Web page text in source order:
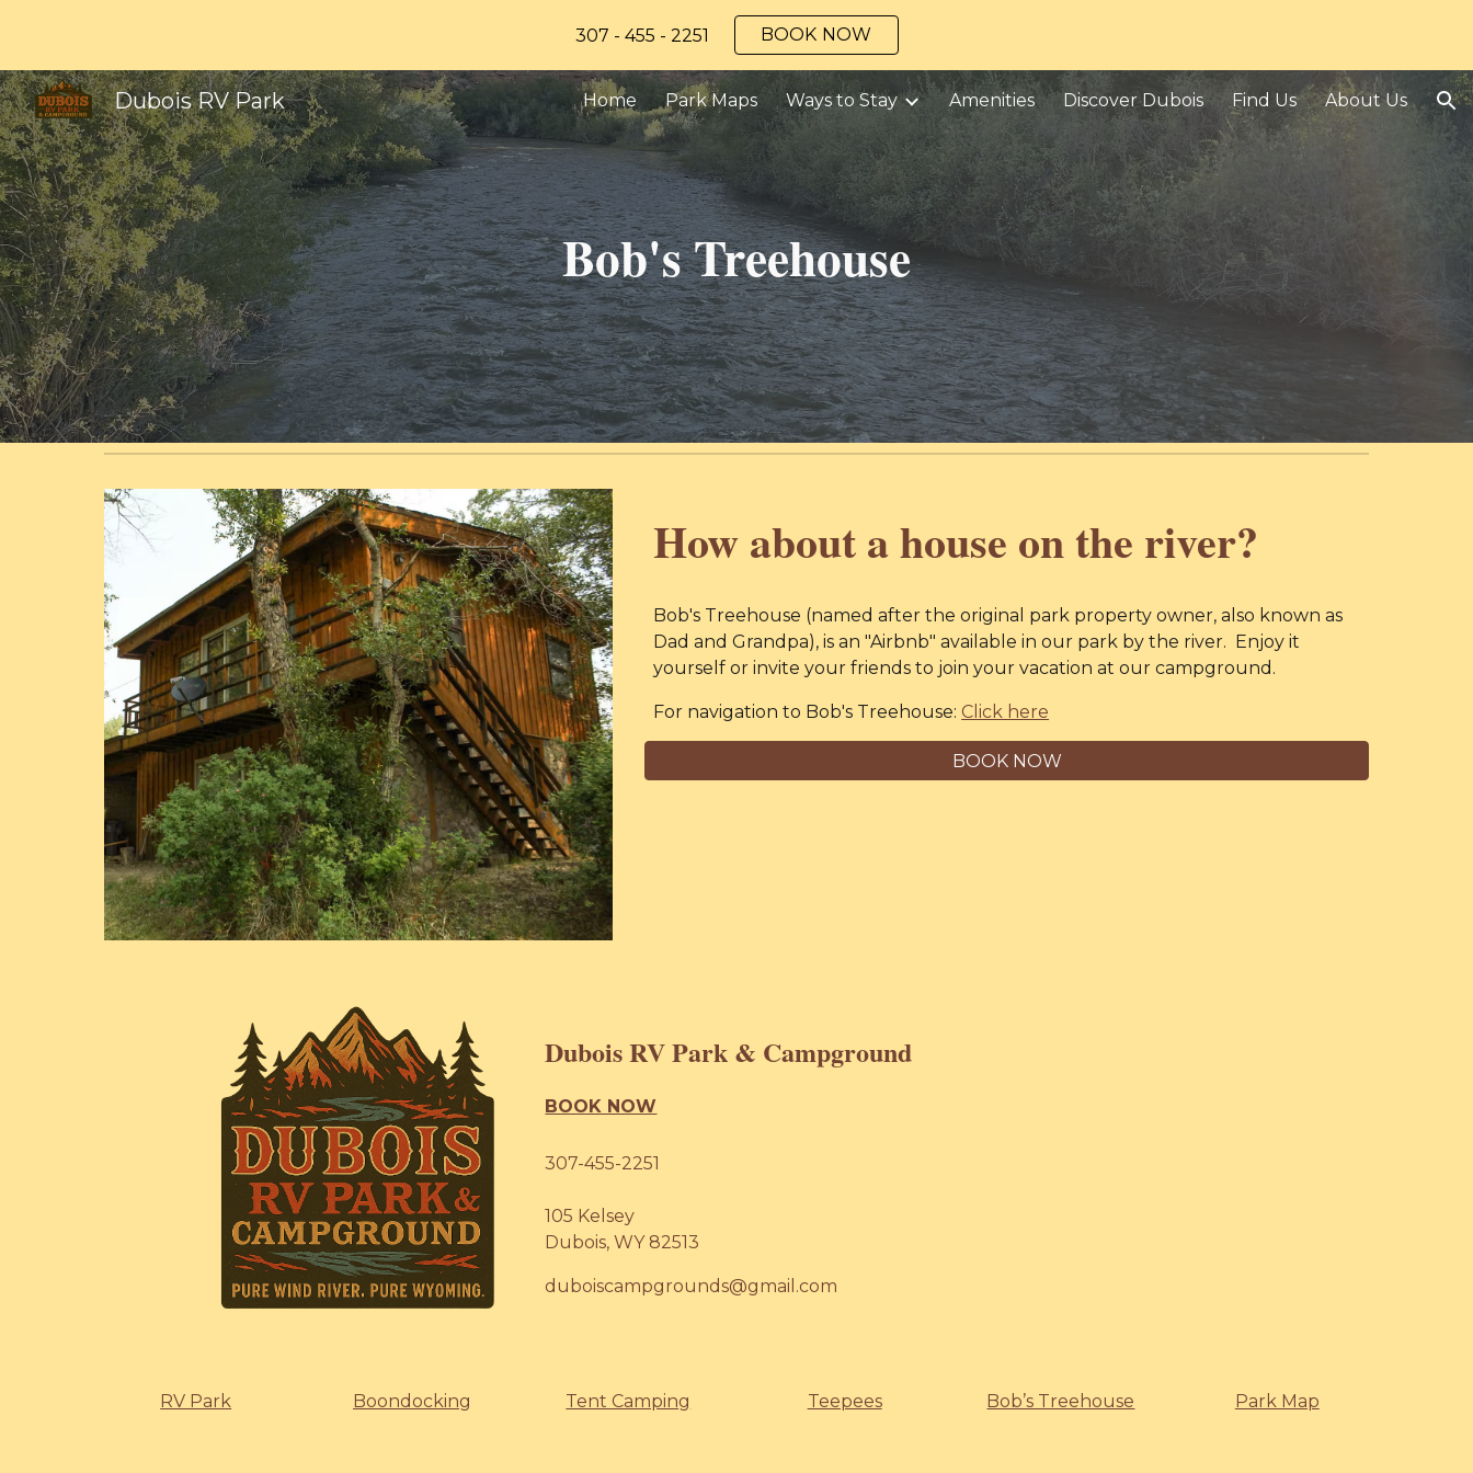
Skip to main content Skip to navigation
307 - 455 - 2251 BOOK NOW
Dubois RV Park Home Park Maps Ways to Stay Amenities Discover Dubois Find Us About Us
Bob's Treehouse
How about a house on the river?
Bob's Treehouse (named after the original park property owner, also known as
Dad and Grandpa), isan "Airbnb" available in our park by the river. Enjoy it
yourself or invite your friends to join your vacation at our campground.
For navigation to Bob's Treehouse: Click here
BOOK NOW
Dubois RV Park & Campground
BOOK NOW
307-455-2251
105 Kelsey
Dubois, WY 82513
duboiscampgrounds@gmail.com
RV Park Boondocking Tent Camping Teepees Bob’s Treehouse Park Map